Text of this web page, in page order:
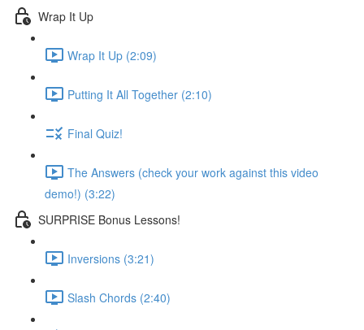
Wrap It Up
Wrap It Up (2:09)
Putting It All Together (2:10)
Final Quiz!
The Answers (check your work against this video
demo!) (3:22)
SURPRISE Bonus Lessons!
Inversions (3:21)
Slash Chords (2:40)